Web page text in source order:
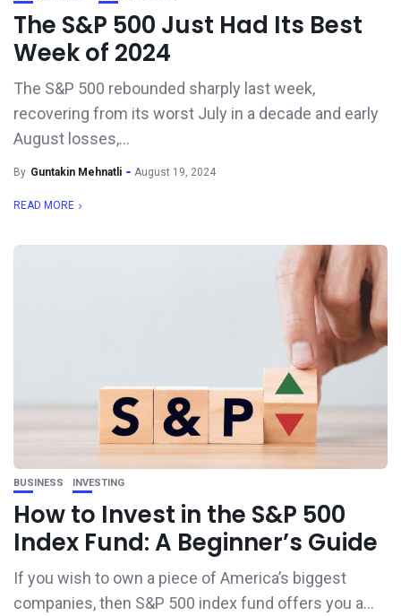
The S&P 500 Just Had Its Best
Week of 2024
The S&P 500 rebounded sharply last week,
recovering from its worst July in a decade and early
August losses,...
By Guntakin Mehnatli August 19, 2024
READ MORE
BUSINESS INVESTING
How to Invest in the S&P 500
Index Fund: A Beginner’s Guide
If you wish to own a piece of America’s biggest
companies, then S&P 500 index fund offers you a...